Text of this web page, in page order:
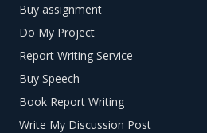
Buy assignment
Do My Project
Report Writing Service
Buy Speech
Book Report Writing
Write My Discussion Post